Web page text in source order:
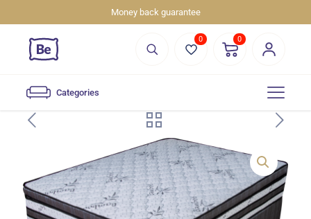
Money back guarantee
0 0
Categories